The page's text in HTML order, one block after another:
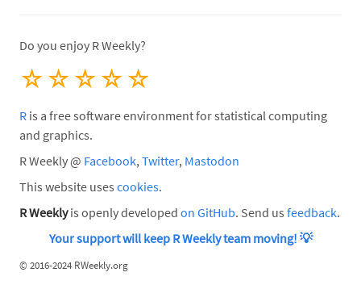
Do you enjoy R Weekly?
☆
☆
☆
☆
☆
R is a free software environment for statistical computing
and graphics.
R Weekly @ Facebook,Twitter, Mastodon
This website uses cookies.
R Weeklyis openly developed on GitHub. Send us feedback.
Your support will keep R Weekly team moving! 💡
© 2016-2024 RWeekly.org